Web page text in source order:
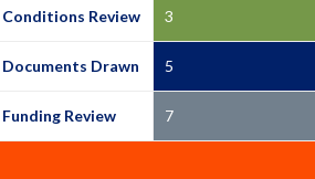
Conditions Review 3
Documents Drawn 5
Funding Review 7